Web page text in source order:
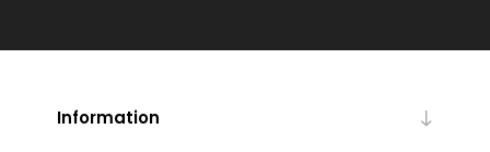
Information